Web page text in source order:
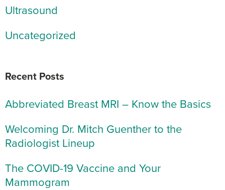
Ultrasound
Uncategorized
Recent Posts
Abbreviated Breast MRI – Know the Basics
Welcoming Dr. Mitch Guenther to the
Radiologist Lineup
The COVID-19 Vaccine and Your
Mammogram